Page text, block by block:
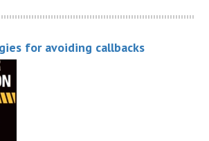
for avoiding callbacks